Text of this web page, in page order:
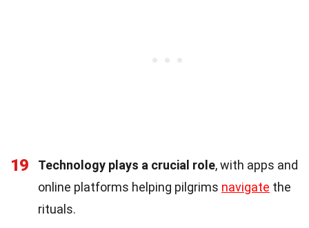
19 Technology plays a crucial role, with apps and
online platforms helping pilgrims navigate the
rituals.